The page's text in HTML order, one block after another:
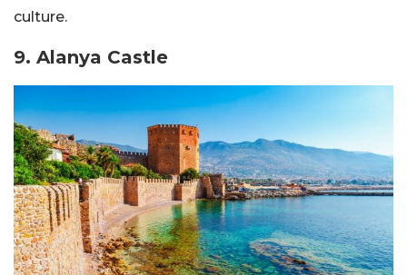
culture.
9. Alanya Castle